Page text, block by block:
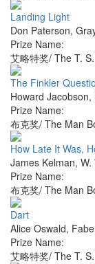
Landing Light
Don Paterson,
Prize Name:
艾略特奖/ The T.
The Finkler
Howard Jacobson,
Prize Name:
布克奖/ The Man
How Late It Was,
James Kelman, W.
Prize Name:
布克奖/ The Man
Dart
Alice Oswald,
Prize Name:
艾略特奖/ The T.